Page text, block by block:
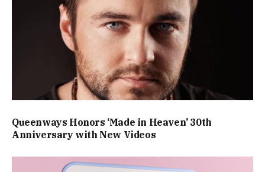
Queenways Honors ‘Made in Heaven’ 30th
Anniversary with New Videos